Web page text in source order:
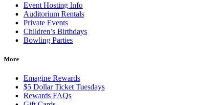
Event Hosting Info
Auditorium Rentals
Private Events
Children’s Birthdays
Bowling Parties
More
Emagine Rewards
$5 Dollar Ticket Tuesdays
Rewards FAQs